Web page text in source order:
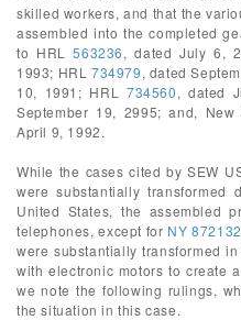
skilled workers, and that the
assembled into the completed
to HRL563236, dated July 6,
1993; HRL734979, dated
10, 1991; HRL 734560, dated
September 19, 2995; and,
April 9, 1992.
While the cases cited by SEW
were substantially transformed
United States, the assembled
telephones, except for NY 872132
were substantially transformed
with electronic motors to create
we note the following rulings,
the situation in this case.